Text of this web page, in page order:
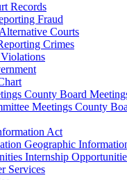
Records
Fraud
Alternative Courts
Crimes
County Board
County
Act
Geographic
Internship
Services